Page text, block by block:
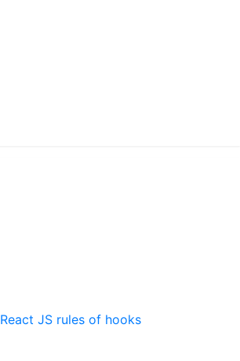
React JS rules of hooks